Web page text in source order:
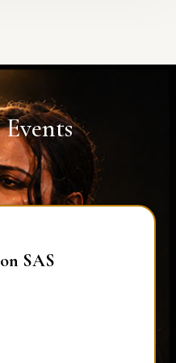
Events
SAS